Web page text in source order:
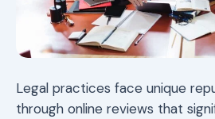
Legal practices face unique
through online reviews that